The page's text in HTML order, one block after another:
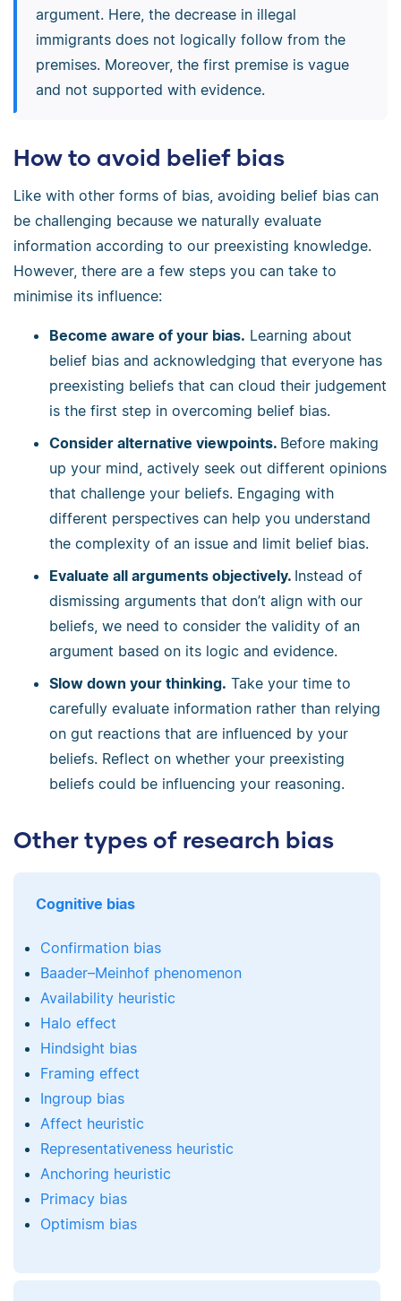
argument. Here, the decrease in illegal
immigrants does not logically follow from the
premises. Moreover, the first premise is vague
and not supported with evidence.
How to avoid belief bias
Like with other forms of bias, avoiding belief bias can
be challenging because we naturally evaluate
information according to our preexisting knowledge.
However, there are a few steps you can take to
minimise its influence:
Become aware of your bias. Learning about
belief bias and acknowledging that everyone has
preexisting beliefs that can cloud their judgement
is the first step in overcoming belief bias.
Consider alternative viewpoints. Before making
up your mind, actively seek out different opinions
that challenge your beliefs. Engaging with
different perspectives can help you understand
the complexity of an issue and limit belief bias.
Evaluate all arguments objectively. Instead of
dismissing arguments that don’t align with our
beliefs, we need to consider the validity of an
argument based on its logic and evidence.
Slow down your thinking. Take your time to
carefully evaluate information rather than relying
on gut reactions that are influenced by your
beliefs. Reflect on whether your preexisting
beliefs could be influencing your reasoning.
Other types of research bias
Cognitive bias
Confirmation bias
Baader–Meinhof phenomenon
Availability heuristic
Halo effect
Hindsight bias
Framing effect
Ingroup bias
Affect heuristic
Representativeness heuristic
Anchoring heuristic
Primacy bias
Optimism bias